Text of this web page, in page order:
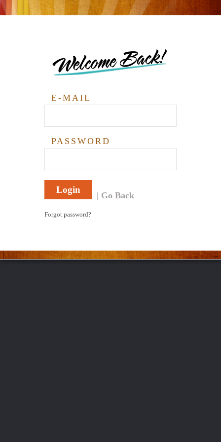
Welcome Back!
E-MAIL
PASSWORD
Login
Go Back
Forgot password?